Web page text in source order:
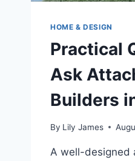
HOME & DESIGN
Practical
Ask
Builders
By Lily James
A well-designed